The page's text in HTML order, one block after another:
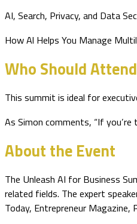
AI, Search, Privacy, and Data
How Al Helps You Manage
Who Should Attend
This summit is ideal for
As Simon comments, “If
About the Event
The Unleash AI for Business
related fields. The expert
Today, Entrepreneur Magazine,